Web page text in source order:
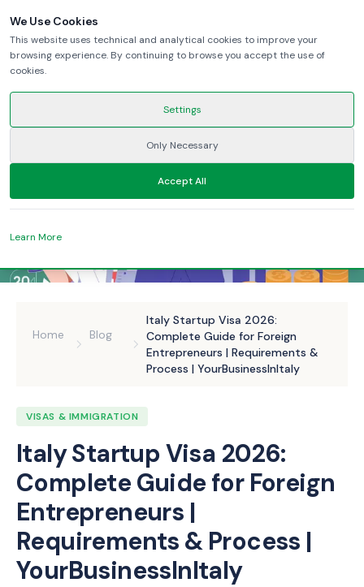
Home Blog
Italy Startup Visa 2026:
Complete Guide for Foreign
Entrepreneurs | Requirements &
Process | YourBusinessInItaly
VISAS & IMMIGRATION
Italy Startup Visa 2026:
Complete Guide for Foreign
Entrepreneurs |
Requirements & Process |
YourBusinessInItaly
We Use Cookies
This website uses technical and analytical cookies to improve your
browsing experience. By continuing to browse you accept the use of
cookies.
Settings
Only Necessary
Accept All
Learn More